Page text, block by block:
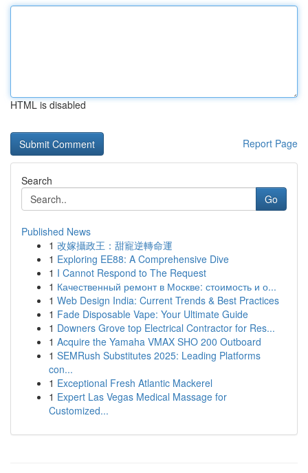
HTML is disabled
Report Page
Search
Go
Published News
1 改嫁攝政王：甜寵逆轉命運
1 Exploring EE88: A Comprehensive Dive
1 I Cannot Respond to The Request
1 Качественный ремонт в Москве: стоимость и о...
1 Web Design India: Current Trends & Best Practices
1 Fade Disposable Vape: Your Ultimate Guide
1 Downers Grove top Electrical Contractor for Res...
1 Acquire the Yamaha VMAX SHO 200 Outboard
1 SEMRush Substitutes 2025: Leading Platforms
con...
1 Exceptional Fresh Atlantic Mackerel
1 Expert Las Vegas Medical Massage for
Customized...